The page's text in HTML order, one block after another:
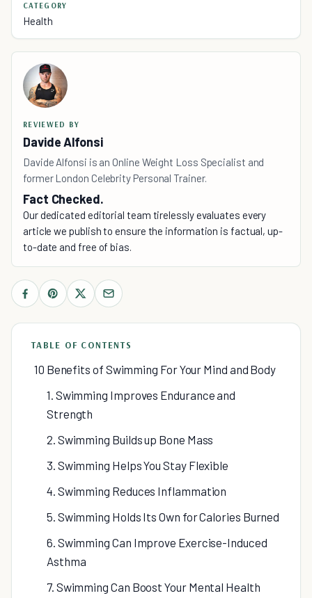
CATEGORY
Health
REVIEWED BY
Davide Alfonsi
Davide Alfonsi is an Online Weight Loss Specialist and
former London Celebrity Personal Trainer.
Fact Checked.
Our dedicated editorial team tirelessly evaluates every
article we publish to ensure the information is factual, up-
to-date and free of bias.
TABLE OF CONTENTS
10 Benefits of Swimming For Your Mind and Body
1. Swimming Improves Endurance and
Strength
2. Swimming Builds up Bone Mass
3. Swimming Helps You Stay Flexible
4. Swimming Reduces Inflammation
5. Swimming Holds Its Own for Calories Burned
6. Swimming Can Improve Exercise-Induced
Asthma
7. Swimming Can Boost Your Mental Health